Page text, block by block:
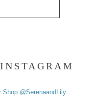
Shop @SerenaandLily